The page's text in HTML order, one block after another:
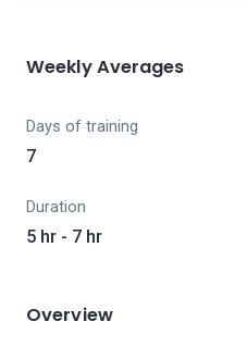
Weekly Averages
Days of training
7
Duration
5 hr - 7 hr
Overview